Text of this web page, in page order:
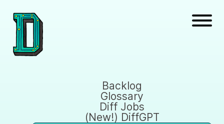
Backlog
Glossary
Diff Jobs
(New!) DiffGPT